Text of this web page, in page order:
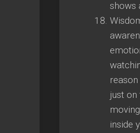
shows
just
inside